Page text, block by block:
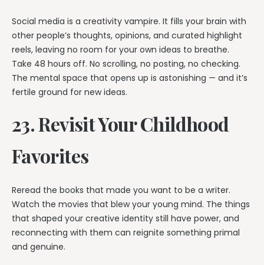
Social media is a creativity vampire. It fills your brain with
other people’s thoughts, opinions, and curated highlight
reels, leaving no room for your own ideas to breathe.
Take 48 hours off. No scrolling, no posting, no checking.
The mental space that opens up is astonishing — and it’s
fertile ground for new ideas.
23. Revisit Your Childhood
Favorites
Reread the books that made you want to be a writer.
Watch the movies that blew your young mind. The things
that shaped your creative identity still have power, and
reconnecting with them can reignite something primal
and genuine.